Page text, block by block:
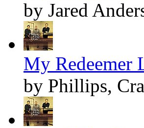
by Jared
My Redeemer
by Phillips,